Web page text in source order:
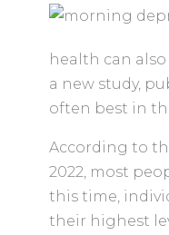
health can
a new study,
often best in
According to
2022, most
this time,
their highest